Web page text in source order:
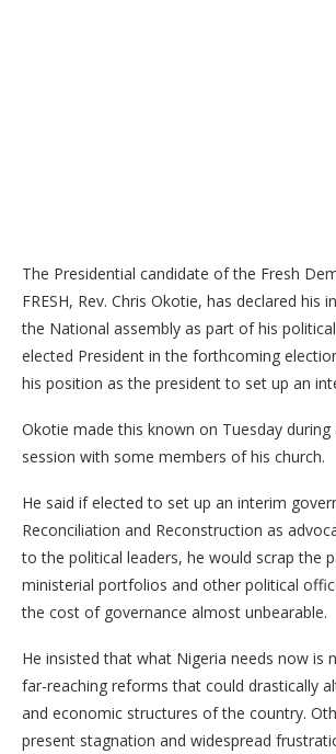
The Presidential candidate of the Fresh
FRESH, Rev. Chris Okotie, has declared his
the National assembly as part of his
elected President in the forthcoming
his position as the president to set up an
Okotie made this known on Tuesday during
session with some members of his church.
He said if elected to set up an interim
Reconciliation and Reconstruction as
to the political leaders, he would scrap the
ministerial portfolios and other political
the cost of governance almost unbearable.
He insisted that what Nigeria needs now is
far-reaching reforms that could drastically
and economic structures of the country.
present stagnation and widespread